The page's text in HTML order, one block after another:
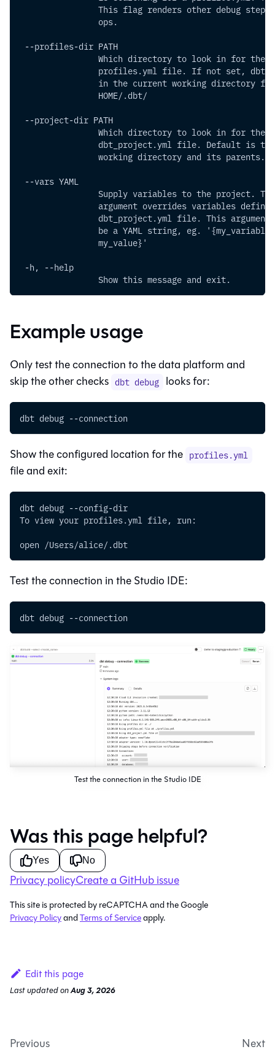
This flag renders other debug step
                ops.
--profiles-dir PATH
                Which directory to look in for the
profiles.yml file. If not set, dbt
in the current working directory
                HOME/.dbt/
--project-dir PATH
                Which directory to look in for the
dbt_project.yml file. Default is
                working directory and its parents.
--vars YAML
Supply variables to the project.
argument overrides variables
dbt_project.yml file. This argument
                be a YAML string, eg. '{my_variable:
                my_value}'
-h, --help
                Show this message and exit.
Example usage
Only test the connection to the data platform and
skip the other checks dbt debug looks for:
dbt debug --connection
Show the configured location for the profiles.yml
file and exit:
dbt debug --config-dir
To view your profiles.yml file, run:
open /Users/alice/.dbt
Test the connection in theStudio IDE:
dbt debug --connection
Test the connection in the Studio IDE
Was this page helpful?
Yes No
Privacy policyCreate a GitHub issue
This site is protected by reCAPTCHA and the Google
Privacy PolicyandTerms of Serviceapply.
Edit this page
Last updatedonAug 3, 2026
Previous Next